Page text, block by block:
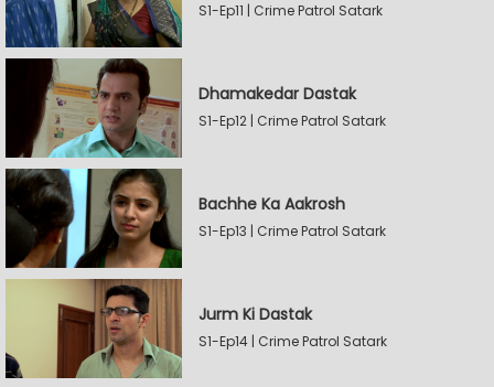
S1-Ep11 | Crime Patrol Satark
Dhamakedar Dastak
S1-Ep12 | Crime Patrol Satark
Bachhe Ka Aakrosh
S1-Ep13 | Crime Patrol Satark
Jurm Ki Dastak
S1-Ep14 | Crime Patrol Satark